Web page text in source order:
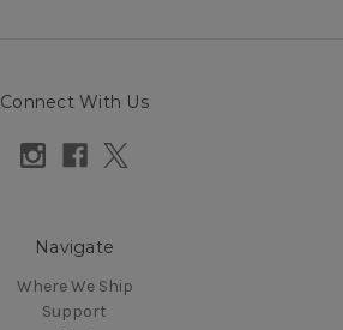
Connect With Us
Navigate
Where We Ship
Support